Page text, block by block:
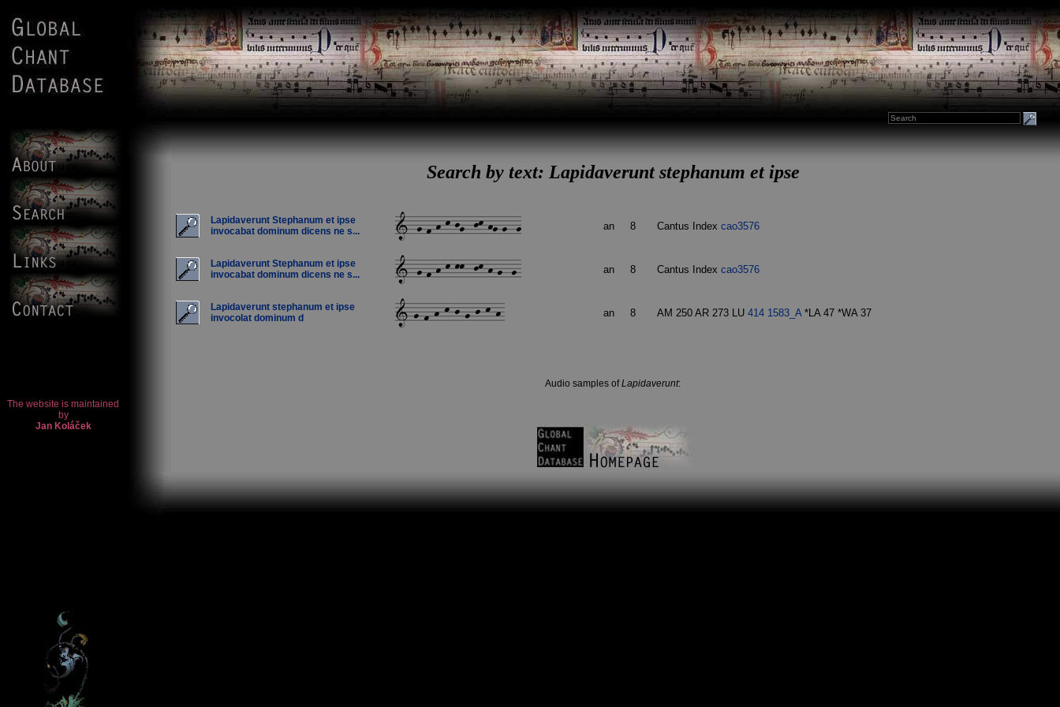
Search by text: Lapidaverunt stephanum et ipse
Lapidaverunt Stephanum et ipse
invocabat dominum dicens ne s...
an 8 Cantus Index cao3576
Lapidaverunt Stephanum et ipse
invocabat dominum dicens ne s...
an 8 Cantus Index cao3576
Lapidaverunt stephanum et ipse
invocolat dominum d
an 8 AM 250 AR 273 LU 414 1583_A *LA 47 *WA 37
Audio samples ofLapidaverunt: